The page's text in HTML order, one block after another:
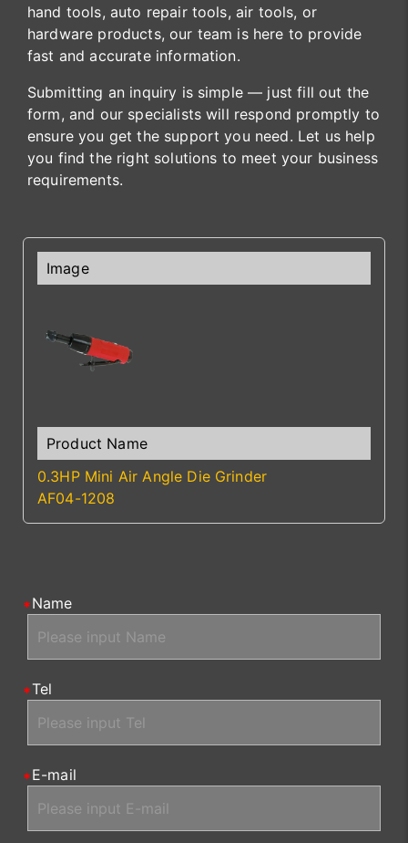
hand tools, auto repair tools, air tools, or
hardware products, our team is here to provide
fast and accurate information.
Submitting an inquiry is simple — just fill out the
form, and our specialists will respond promptly to
ensure you get the support you need. Let us help
you find the right solutions to meet your business
requirements.
0.3HP Mini Air Angle Die Grinder
AF04-1208
Name
Tel
E-mail